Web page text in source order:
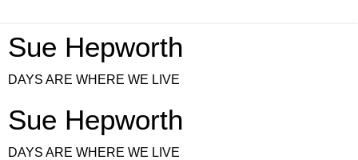
Sue Hepworth
DAYS ARE WHERE WE LIVE
Sue Hepworth
DAYS ARE WHERE WE LIVE